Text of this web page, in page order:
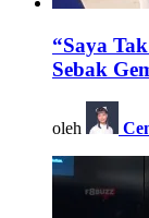
“Saya
Sebak
oleh